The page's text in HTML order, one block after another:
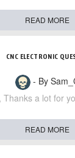
READ MORE
CNC ELECTRONIC
- By
Thanks a lot for
READ MORE